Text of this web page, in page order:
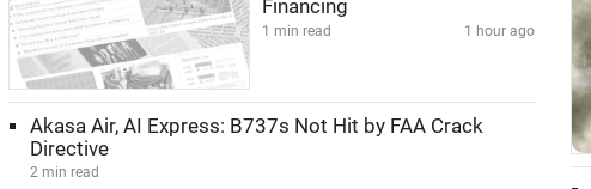
Financing
1 min read 1 hour ago
Akasa Air, AI Express: B737s Not Hit by FAA Crack
Directive
2 min read